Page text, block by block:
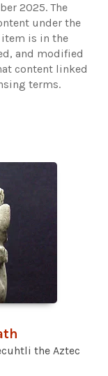
2025. The
under the
item is in the
and modified
content linked
terms.
the Aztec